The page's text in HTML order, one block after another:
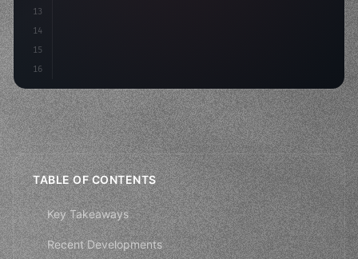
13
14
15
16
TABLE OF CONTENTS
Key Takeaways
Recent Developments